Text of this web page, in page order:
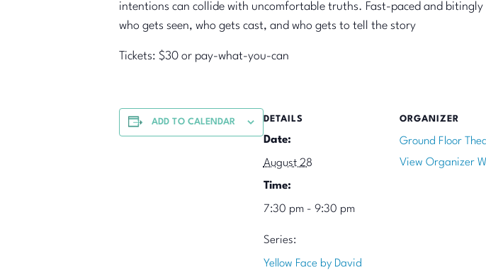
intentions can collide with uncomfortable truths. Fast-paced and
who gets seen, who gets cast, and who gets to tell the story
Tickets: $30 or pay-what-you-can
ADD TO CALENDAR DETAILS
Date:
August 28
Time:
7:30 pm - 9:30 pm
Series:
Yellow Face by David
ORGANIZER
Ground Floor
View Organizer